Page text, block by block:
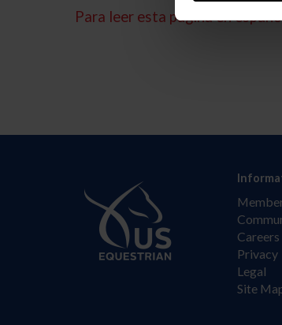
Para leer esta página en
Careers
Privacy
Legal
Site